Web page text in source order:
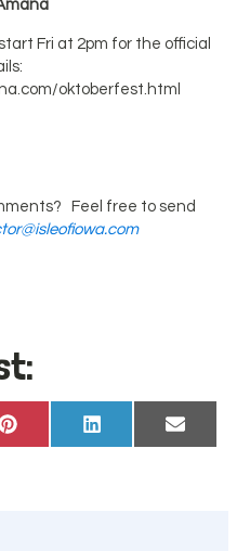
Fri at 2pm for the official
oktoberfest.html
Feel free to send
Share
on
Pinterest
Share
on
LinkedIn
Share
on
Email